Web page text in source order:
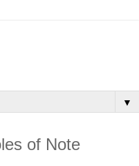
▼
of Note